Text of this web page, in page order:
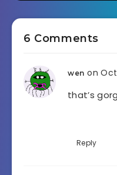
6 Comments
wen on
that’s
Reply